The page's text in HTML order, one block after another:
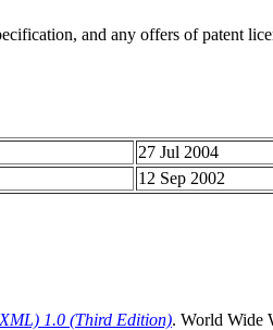
and any offers of patent
27 Jul 2004
12 Sep 2002
1.0 (Third Edition). World Wide